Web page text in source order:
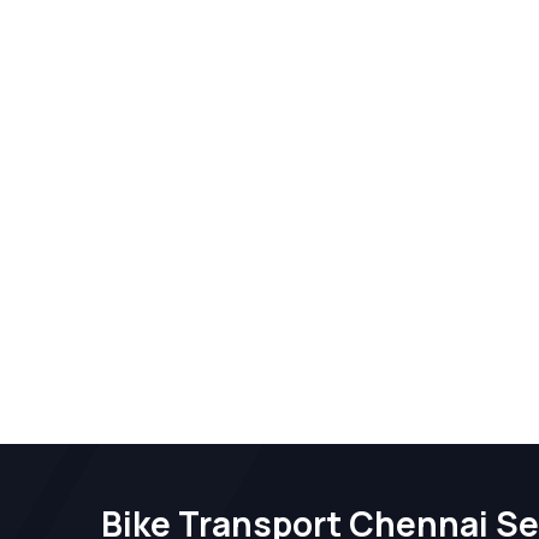
Bike Transport Chennai